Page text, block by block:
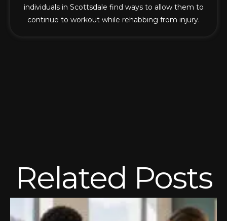
individuals in Scottsdale find ways to allow them to
continue to workout while rehabbing from injury.
Related Posts